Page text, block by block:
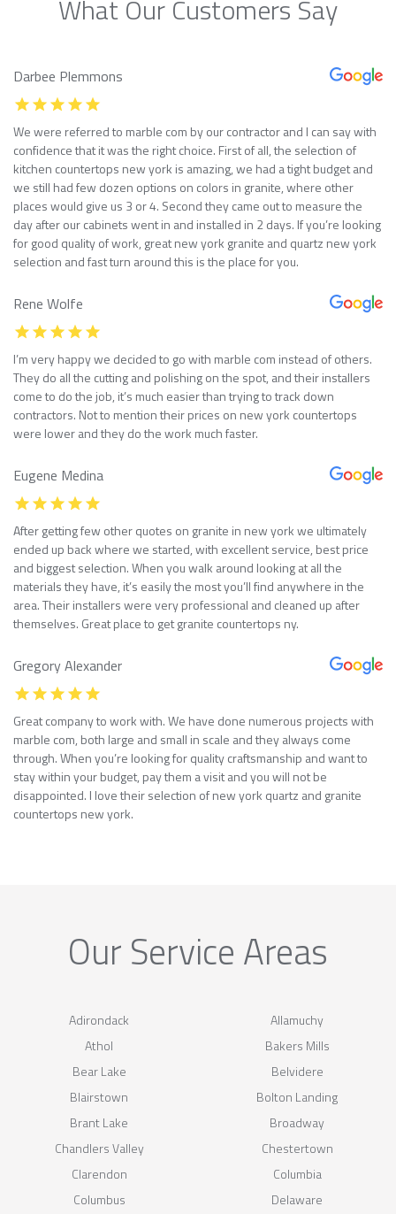
What Our Customers Say
Darbee Plemmons
We were referred to marble com by our contractor and I can say with
confidence that it was the right choice. First of all, the selection of
kitchen countertops new york is amazing, we had a tight budget and
we still had few dozen options on colors in granite, where other
places would give us 3 or 4. Second they came out to measure the
day after our cabinets went in and installed in 2 days. If you’re looking
for good quality of work, great new york granite and quartz new york
selection and fast turn around this is the place for you.
Rene Wolfe
I’m very happy we decided to go with marble com instead of others.
They do all the cutting and polishing on the spot, and their installers
come to do the job, it’s much easier than trying to track down
contractors. Not to mention their prices on new york countertops
were lower and they do the work much faster.
Eugene Medina
After getting few other quotes on granite in new york we ultimately
ended up back where we started, with excellent service, best price
and biggest selection. When you walk around looking at all the
materials they have, it’s easily the most you’ll find anywhere in the
area. Their installers were very professional and cleaned up after
themselves. Great place to get granite countertops ny.
Gregory Alexander
Great company to work with. We have done numerous projects with
marble com, both large and small in scale and they always come
through. When you’re looking for quality craftsmanship and want to
stay within your budget, pay them a visit and you will not be
disappointed. I love their selection of new york quartz and granite
countertops new york.
Our Service Areas
Adirondack
Allamuchy
Athol
Bakers Mills
Bear Lake
Belvidere
Blairstown
Bolton Landing
Brant Lake
Broadway
Chandlers Valley
Chestertown
Clarendon
Columbia
Columbus
Delaware